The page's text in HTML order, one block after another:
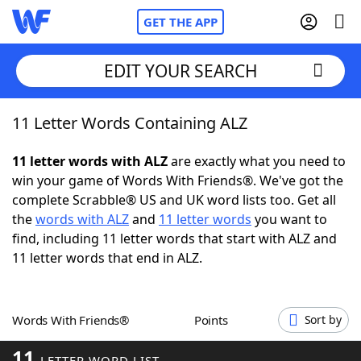
GET THE APP
Home
Words With FriendsCheat
NYT Crossplay Cheat
ScrabbleHelpers
Word GamesHelpers
EDIT YOUR SEARCH
11 Letter Words Containing ALZ
11 letter words with ALZare exactly what you need to
win your game of Words With Friends®. We've got the
complete Scrabble® US and UK word lists too. Get all
thewords with ALZand 11 letter words you want to
find, including 11 letter words that start with ALZ and
11 letter words that end in ALZ.
Words With Friends® Points Sort by